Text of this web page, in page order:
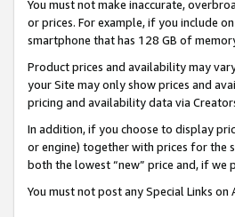
You must not make inaccurate,
or prices. For example, if you include
smartphone that has 128 GB of
Product prices and availability may
your Site may only show prices and
pricing and availability data via
In addition, if you choose to display
or engine) together with prices for the
both the lowest “new” price and, if we
You must not post any Special Links